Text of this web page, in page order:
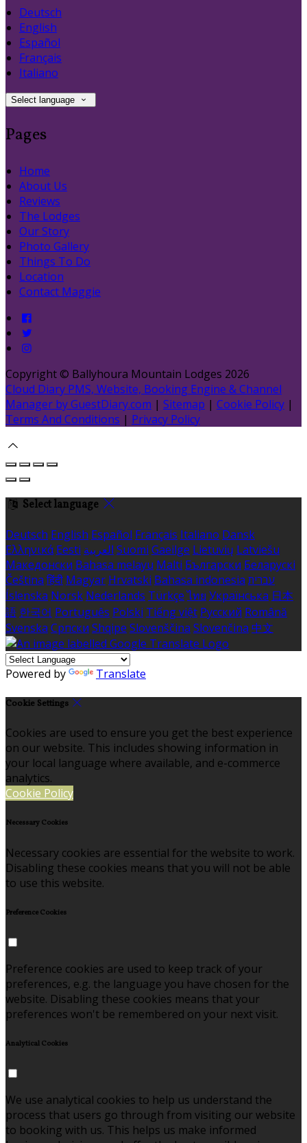
Deutsch
English
Español
Français
Italiano
Select language
Pages
Home
About Us
Reviews
The Lodges
Our Story
Photo Gallery
Things To Do
Location
Contact Maggie
Copyright © Ballyhoura Mountain Lodges 2026
Cloud Diary PMS, Website, Booking Engine & Channel
Manager by GuestDiary.com | Sitemap | Cookie Policy |
Terms And Conditions | Privacy Policy
Select language
Deutsch English Español Français Italiano Dansk
Ελληνικά Eesti العربية Suomi Gaeilge Lietuvių Latviešu
Македонски Bahasa melayu Malti Български Беларускі
Čeština हिंदी Magyar Hrvatski Bahasa indonesia עברית
Íslenska Norsk Nederlands Türkçe ไทย Українська 日本
語 한국어 Português Polski Tiếng việt Русский Română
Svenska Српски Shqipe Slovenščina Slovenčina 中文
Powered by Translate
Cookie Settings
Cookies are used to ensure you get the best experience
on our website. This includes showing information in
your local language where available, and e-commerce
analytics.
Cookie Policy
Necessary Cookies
Necessary cookies are essential for the website to work.
Disabling these cookies means that you will not be able
to use this website.
Preference Cookies
Preference cookies are used to keep track of your
preferences, e.g. the language you have chosen for the
website. Disabling these cookies means that your
preferences won't be remembered on your next visit.
Analytical Cookies
We use analytical cookies to help us understand the
process that users go through from visiting our website
to booking with us. This helps us make informed